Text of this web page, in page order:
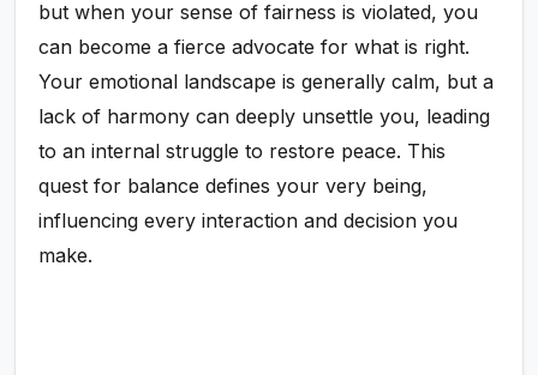
but when your sense of fairness is violated, you
can become a fierce advocate for what is right.
Your emotional landscape is generally calm, but a
lack of harmony can deeply unsettle you, leading
to an internal struggle to restore peace. This
quest for balance defines your very being,
influencing every interaction and decision you
make.